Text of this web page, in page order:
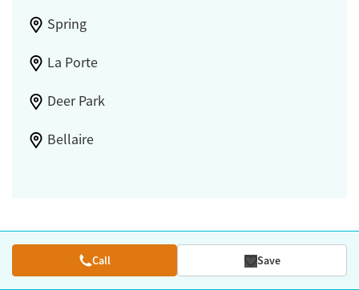
Spring
La Porte
Deer Park
Bellaire
Call Save